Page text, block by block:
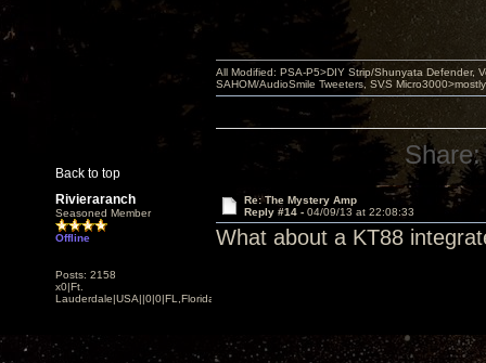
Back to top
All Modified: PSA-P5>DIY Strip/Shunyata Defender,
SAHOM/AudioSmile Tweeters, SVS
Share:
Rivieraranch
Seasoned Member
Offline
Posts: 2158
x0|Ft.
Lauderdale|USA||0|0|FL,Florida
Re: The Mystery Amp
Reply #14 - 04/09/13 at 22:08:33
What about a KT88